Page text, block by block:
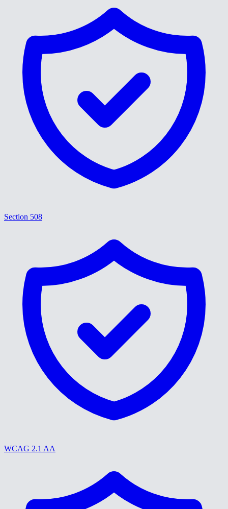
Section 508
WCAG 2.1 AA